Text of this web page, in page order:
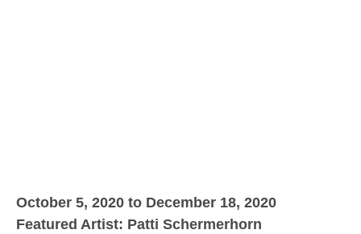
October 5, 2020 to December 18, 2020
Featured Artist: Patti Schermerhorn